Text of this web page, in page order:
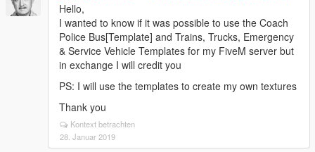
Hello,
I wanted to know if it was possible to use the Coach
Police Bus[Template] and Trains, Trucks, Emergency
& Service Vehicle Templates for my FiveM server but
in exchange I will credit you
PS: I will use the templates to create my own textures
Thank you
Kontext betrachten
28. Januar 2019